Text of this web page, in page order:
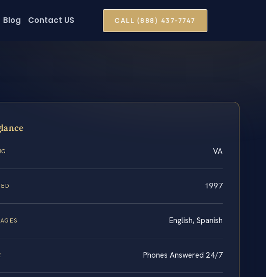
Blog Contact US CALL (888) 437-7747
VA
1997
English, Spanish
Phones Answered 24/7